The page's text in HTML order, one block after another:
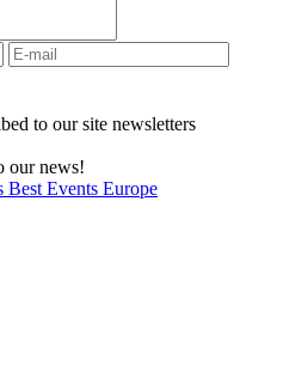
to our site newsletters
our news!